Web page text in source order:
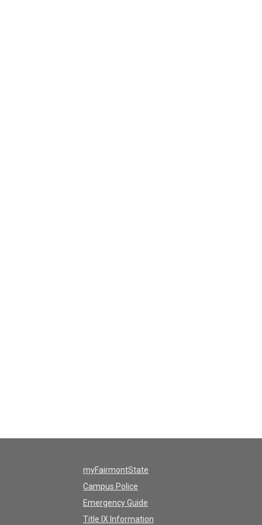
myFairmontState
Campus Police
Emergency Guide
Title IX Information